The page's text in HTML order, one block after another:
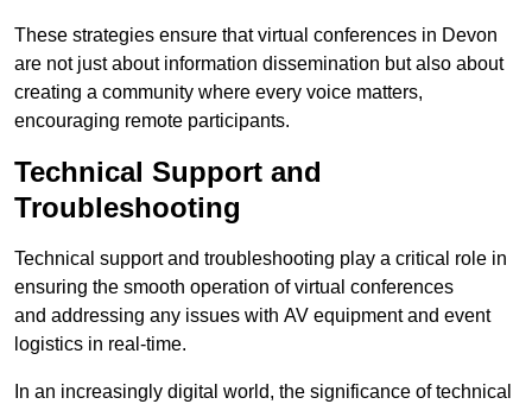
These strategies ensure that virtual conferences in Devon
are not just about information dissemination but also about
creating a community where every voice matters,
encouraging remote participants.
Technical Support and
Troubleshooting
Technical support and troubleshooting play a critical role in
ensuring the smooth operation of virtual conferences
and addressing any issues with AV equipment and event
logistics in real-time.
In an increasingly digital world, the significance of technical